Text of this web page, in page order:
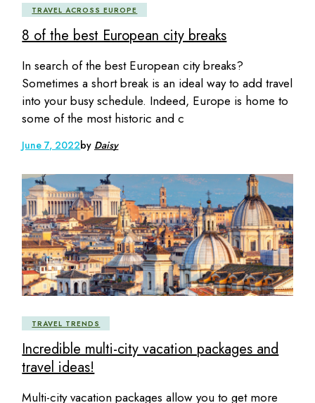
TRAVEL ACROSS EUROPE
8 of the best European city breaks
In search of the best European city breaks?
Sometimes a short break is an ideal way to add travel
into your busy schedule. Indeed, Europe is home to
some of the most historic and c
June 7, 2022by Daisy
TRAVEL TRENDS
Incredible multi-city vacation packages and
travel ideas!
Multi-city vacation packages allow you to get more